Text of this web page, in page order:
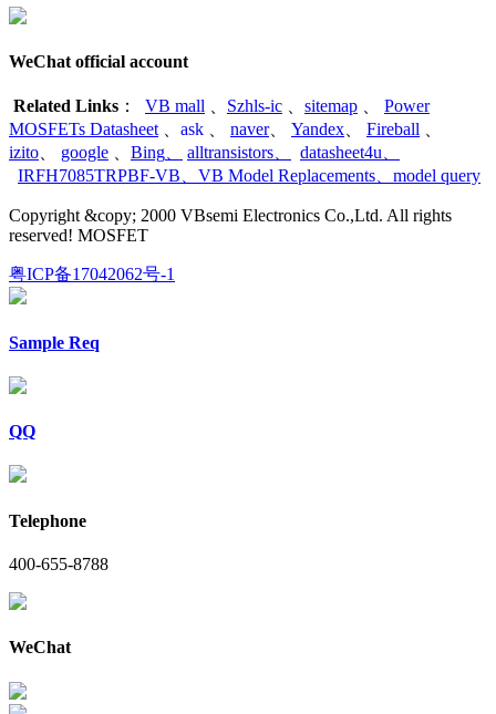
WeChat official account
Related Links ： VB mall Szhls-ic sitemap
Power
MOSFETs Datasheet
ask naver、 Yandex Fireball
izito
google Bing alltransistors datasheet4u
IRFH7085TRPBF-VB
VB Model Replacements model query
Copyright &copy; 2000 VBsemi Electronics Co.,Ltd. All rights
reserved! MOSFET
粤ICP备17042062号-1
Sample Req
QQ
Telephone
400-655-8788
WeChat